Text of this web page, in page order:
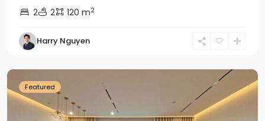
2
2 120 m2
Harry Nguyen
Tay
Ho
Featured